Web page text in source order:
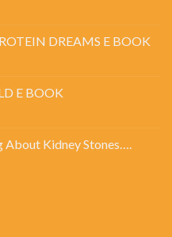
DREAMS E BOOK
E BOOK
Kidney Stones….